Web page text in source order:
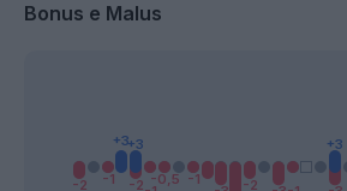
Bonus e Malus